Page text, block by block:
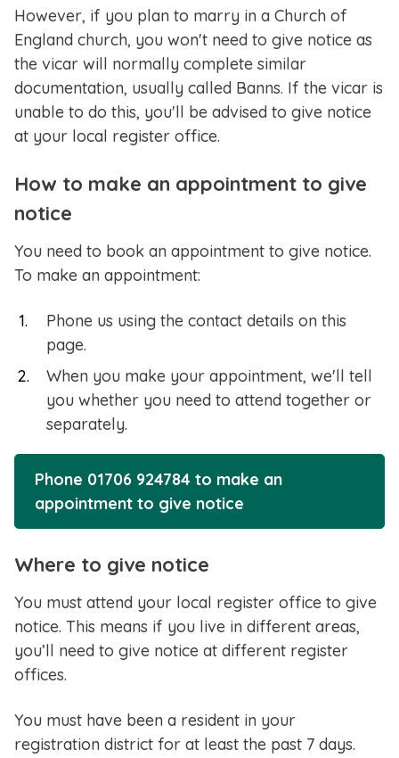
However, if you plan to marry in a Church of
England church, you won't need to give notice as
the vicar will normally complete similar
documentation, usually called Banns. If the vicar is
unable to do this, you'll be advised to give notice
at your local register office.
How to make an appointment to give
notice
You need to book an appointment to give notice.
To make an appointment:
Phone us using the contact details on this
page.
When you make your appointment, we'll tell
you whether you need to attend together or
separately.
Phone 01706 924784 to make an
appointment to give notice
Where to give notice
You must attend your local register office to give
notice. This means if you live in different areas,
you’ll need to give notice at different register
offices.
You must have been a resident in your
registration district for at least the past 7 days.